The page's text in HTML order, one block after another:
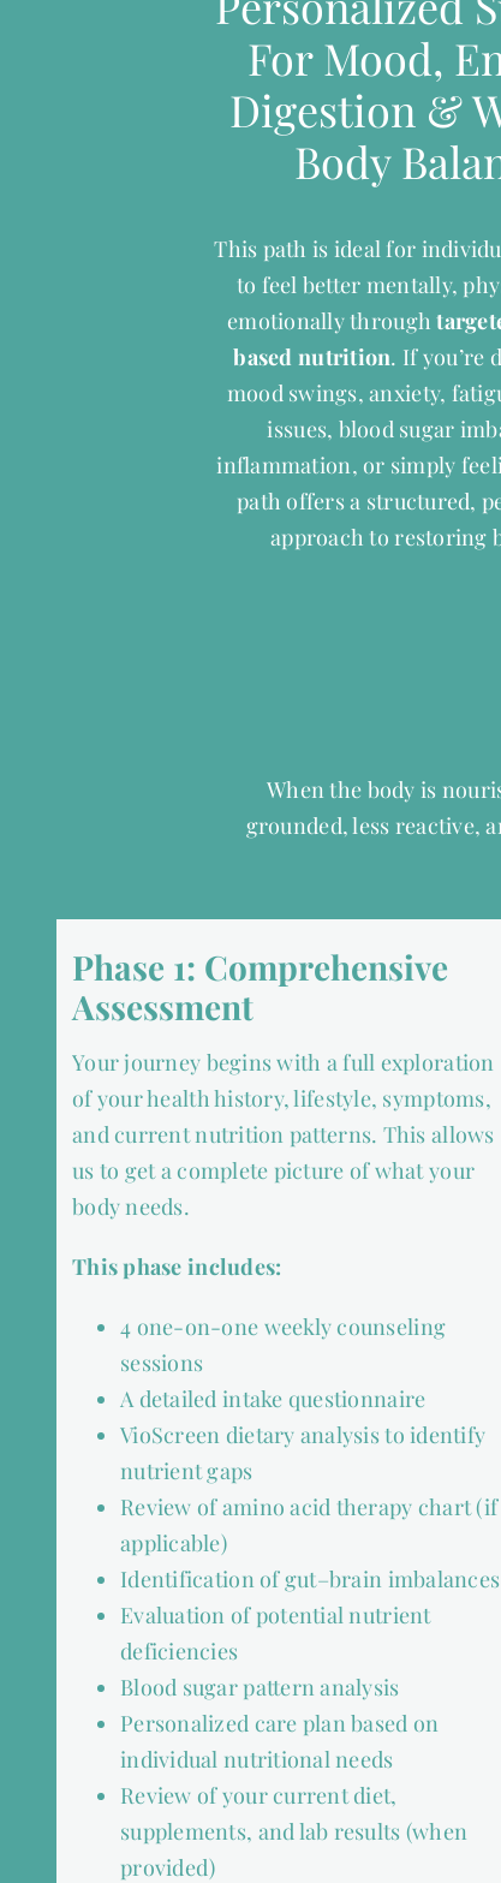
For Mood,
Digestion &
Body
This path is ideal for
to feel better mentally,
emotionally through
based nutrition. If you’re
mood swings, anxiety,
issues, blood sugar
inflammation, or simply
path offers a structured,
approach to restoring
When the body is
grounded, less reactive,
Phase 1: Comprehensive
Assessment
Your journey begins with a full exploration
of your health history, lifestyle, symptoms,
and current nutrition patterns. This allows
us to get a complete picture of what your
body needs.
This phase includes:
4 one-on-one weekly counseling
sessions
A detailed intake questionnaire
VioScreen dietary analysis to identify
nutrient gaps
Review of amino acid therapy chart (if
applicable)
Identification of gut–brain imbalances
Evaluation of potential nutrient
deficiencies
Blood sugar pattern analysis
Personalized care plan based on
individual nutritional needs
Review of your current diet,
supplements, and lab results (when
provided)